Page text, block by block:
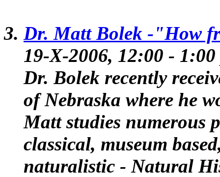
Dr. Matt Bolek -"How
19-X-2006, 12:00 -
Dr. Bolek recently
of Nebraska where he
Matt studies numerous
classical, museum
naturalistic - Natural